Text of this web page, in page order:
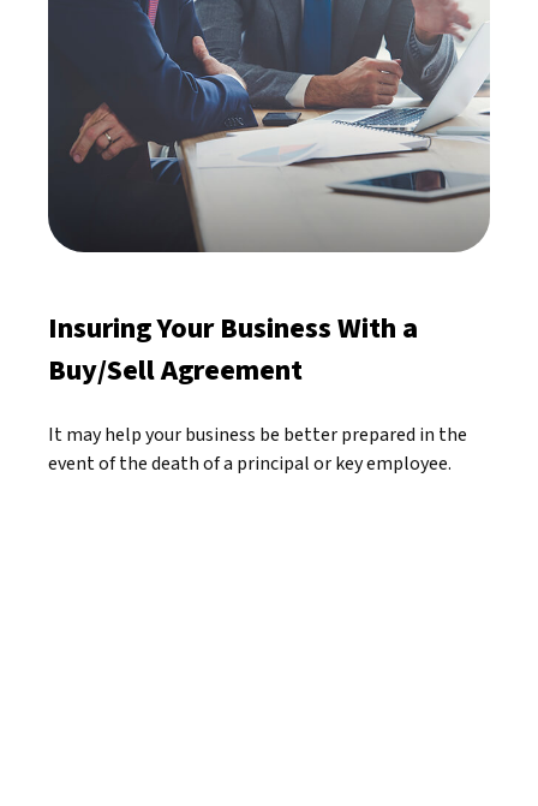
Insuring Your Business With a
Buy/Sell Agreement
It may help your business be better prepared in the
event of the death of a principal or key employee.